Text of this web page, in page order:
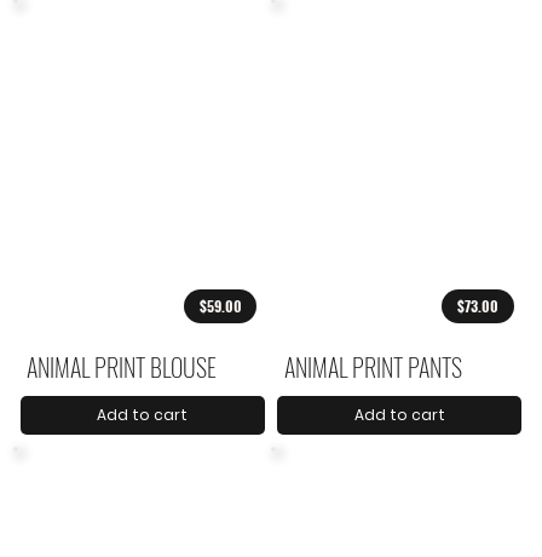
$59.00
ANIMAL PRINT BLOUSE
Add to cart
$73.00
ANIMAL PRINT PANTS
Add to cart